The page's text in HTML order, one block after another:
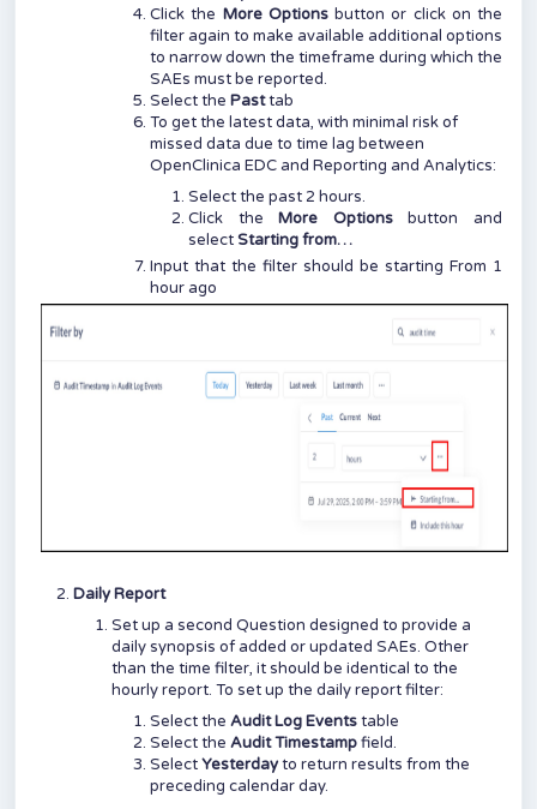
Click the More Optionsbutton or click on the
filter again to make available additional options
to narrow down the timeframe during which the
SAEs must be reported.
Select the Pasttab
To get the latest data, with minimal risk of
missed data due to time lag between
OpenClinica EDC and Reporting and Analytics:
Select the past 2 hours.
Click theMore Optionsbutton and
selectStarting from…
Input that the filter should be starting From 1
hour ago
Daily Report
Set up a second Question designed to provide a
daily synopsis of added or updated SAEs. Other
than the time filter, it should be identical to the
hourly report. To set up the daily report filter:
Select the Audit Log Eventstable
Select the Audit Timestampfield.
SelectYesterdayto return results from the
preceding calendar day.